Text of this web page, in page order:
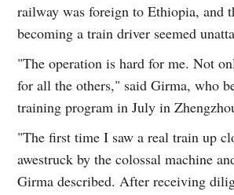
railway was foreign to Ethiopia, and
becoming a train driver seemed
"The operation is hard for me. Not
for all the others," said Girma, who
training program in July in
"The first time I saw a real train up
awestruck by the colossal machine
Girma described. After receiving